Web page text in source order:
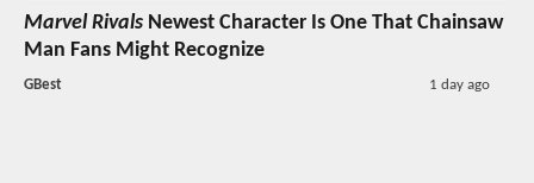
Marvel Rivals Newest Character Is One That Chainsaw
Man Fans Might Recognize
GBest 1 day ago